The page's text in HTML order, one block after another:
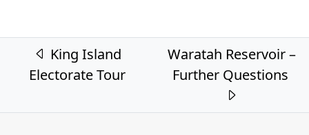
Post navigation
King Island
Electorate Tour
Waratah Reservoir –
Further Questions